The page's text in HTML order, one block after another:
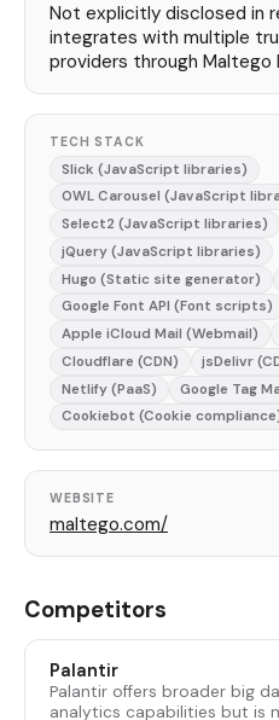
Not explicitly disclosed in
integrates with multiple
providers through Maltego
TECH STACK
Slick (JavaScript libraries)
OWL Carousel (JavaScript
Select2 (JavaScript libraries)
jQuery (JavaScript libraries)
Hugo (Static site generator)
Google Font API (Font scripts)
Apple iCloud Mail (Webmail)
Cloudflare (CDN)
jsDelivr
Netlify (PaaS)
Google Tag
Cookiebot (Cookie
WEBSITE
maltego.com/
Competitors
Palantir
Palantir offers broader big
analytics capabilities but is